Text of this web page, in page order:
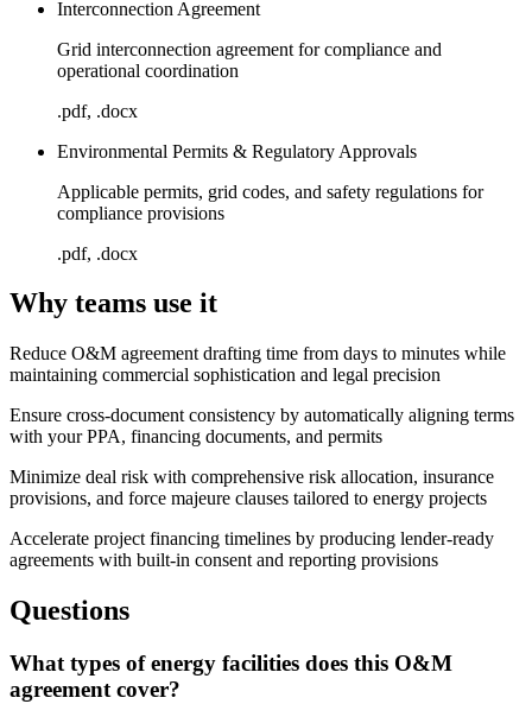
Interconnection Agreement
Grid interconnection agreement for compliance and
operational coordination
.pdf, .docx
Environmental Permits & Regulatory Approvals
Applicable permits, grid codes, and safety regulations for
compliance provisions
.pdf, .docx
Why teams use it
Reduce O&M agreement drafting time from days to minutes while
maintaining commercial sophistication and legal precision
Ensure cross-document consistency by automatically aligning terms
with your PPA, financing documents, and permits
Minimize deal risk with comprehensive risk allocation, insurance
provisions, and force majeure clauses tailored to energy projects
Accelerate project financing timelines by producing lender-ready
agreements with built-in consent and reporting provisions
Questions
What types of energy facilities does this O&M
agreement cover?